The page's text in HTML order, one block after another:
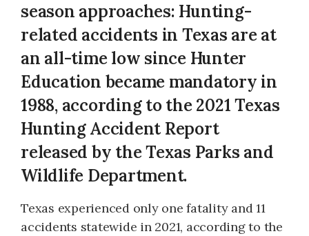
season approaches: Hunting-
related accidents in Texas are at
an all-time low since Hunter
Education became mandatory in
1988, according to the 2021 Texas
Hunting Accident Report
released by the Texas Parks and
Wildlife Department.
Texas experienced only one fatality and 11
accidents statewide in 2021, according to the